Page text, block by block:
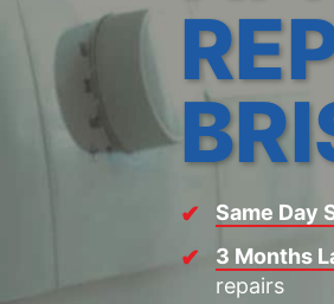
Same Day
3 Months
repairs